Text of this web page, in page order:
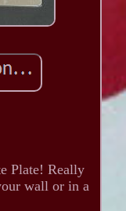
Plate! Really
wall or in a